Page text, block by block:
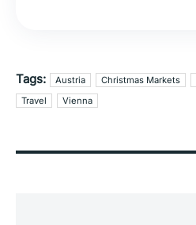
Tags: Austria Christmas Markets
Travel
Vienna